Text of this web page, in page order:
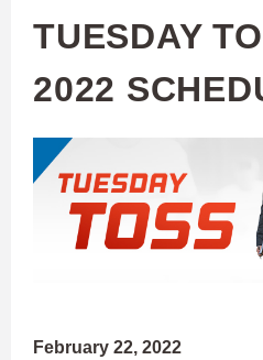
A
TUESDAY
2022
February 22, 2022